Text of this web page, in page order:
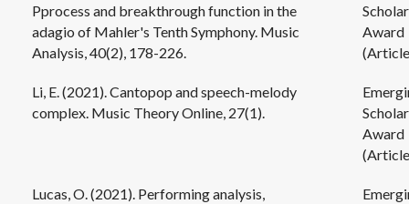
Pprocess and breakthrough function in the
adagio of Mahler's Tenth Symphony. Music
Analysis, 40(2), 178-226.
Scholar
Award
Li, E. (2021). Cantopop and speech-melody
complex. Music Theory Online, 27(1).
Scholar
Award
Lucas, O. (2021). Performing analysis,